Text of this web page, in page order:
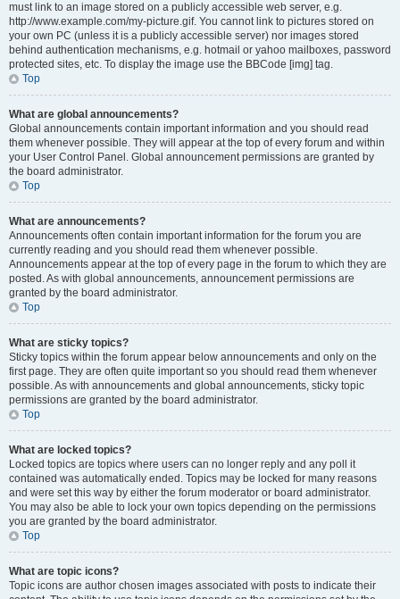
must link to an image stored on a publicly accessible web server, e.g.
http://www.example.com/my-picture.gif. You cannot link to pictures stored on
your own PC (unless it is a publicly accessible server) nor images stored
behind authentication mechanisms, e.g. hotmail or yahoo mailboxes, password
protected sites, etc. To display the image use the BBCode [img] tag.
Top
What are global announcements?
Global announcements contain important information and you should read
them whenever possible. They will appear at the top of every forum and within
your User Control Panel. Global announcement permissions are granted by
the board administrator.
Top
What are announcements?
Announcements often contain important information for the forum you are
currently reading and you should read them whenever possible.
Announcements appear at the top of every page in the forum to which they are
posted. As with global announcements, announcement permissions are
granted by the board administrator.
Top
What are sticky topics?
Sticky topics within the forum appear below announcements and only on the
first page. They are often quite important so you should read them whenever
possible. As with announcements and global announcements, sticky topic
permissions are granted by the board administrator.
Top
What are locked topics?
Locked topics are topics where users can no longer reply and any poll it
contained was automatically ended. Topics may be locked for many reasons
and were set this way by either the forum moderator or board administrator.
You may also be able to lock your own topics depending on the permissions
you are granted by the board administrator.
Top
What are topic icons?
Topic icons are author chosen images associated with posts to indicate their